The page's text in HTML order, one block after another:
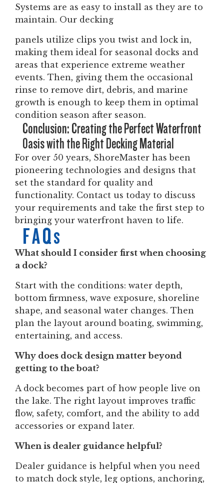
Systems are as easy to install as they are to
maintain. Our decking
panels utilize clips you twist and lock in,
making them ideal for seasonal docks and
areas that experience extreme weather
events. Then, giving them the occasional
rinse to remove dirt, debris, and marine
growth is enough to keep them in optimal
condition season after season.
Conclusion: Creating the Perfect Waterfront
Oasis with the Right Decking Material
For over 50 years, ShoreMaster has been
pioneering technologies and designs that
set the standard for quality and
functionality. Contact us today to discuss
your requirements and take the first step to
bringing your waterfront haven to life.
FAQs
What should I consider first when choosing
a dock?
Start with the conditions: water depth,
bottom firmness, wave exposure, shoreline
shape, and seasonal water changes. Then
plan the layout around boating, swimming,
entertaining, and access.
Why does dock design matter beyond
getting to the boat?
A dock becomes part of how people live on
the lake. The right layout improves traffic
flow, safety, comfort, and the ability to add
accessories or expand later.
When is dealer guidance helpful?
Dealer guidance is helpful when you need
to match dock style, leg options, anchoring,